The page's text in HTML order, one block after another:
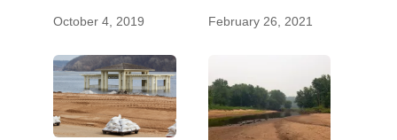
October 4, 2019
February 26, 2021